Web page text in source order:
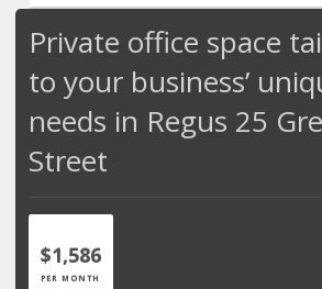
Private office space
to your business’
needs in Regus 25
Street
$1,586
PER MONTH